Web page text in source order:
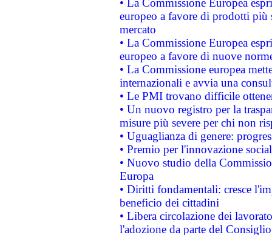
• La Commissione Europea
europeo a favore di prodotti
mercato
• La Commissione Europea
europeo a favore di nuove
• La Commissione europea
internazionali e avvia una
• Le PMI trovano difficile
• Un nuovo registro per la
misure più severe per chi non
• Uguaglianza di genere:
• Premio per l'innovazione
• Nuovo studio della
Europa
• Diritti fondamentali: cresce
beneficio dei cittadini
• Libera circolazione dei
l'adozione da parte del